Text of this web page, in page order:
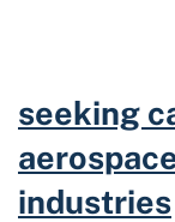
seeking
industries